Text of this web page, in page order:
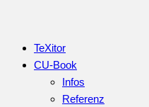
TeXitor
CU-Book
Infos
Referenz